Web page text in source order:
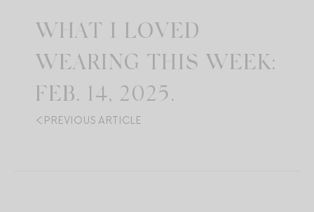
WHAT I LOVED
WEARING THIS WEEK:
FEB. 14, 2025.
PREVIOUS ARTICLE